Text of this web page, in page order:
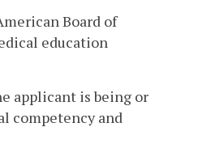
Board of
education
applicant is being or
competency and